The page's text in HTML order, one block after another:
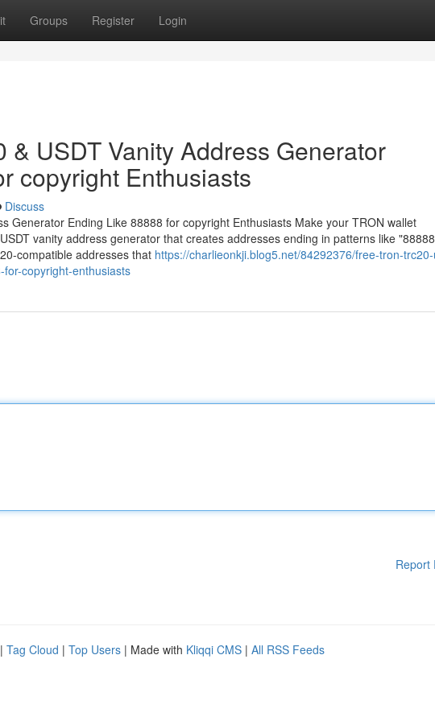
Groups Register Login
& USDT Vanity Address Generator
copyright Enthusiasts
Discuss
Generator Ending Like 88888 for copyright Enthusiasts Make your TRON wallet
vanity address generator that creates addresses ending in patterns like
compatible addresses that https://charlieonkji.blog5.net/84292376/free-tron-
copyright-enthusiasts
Report
| Tag Cloud | Top Users | Made with Kliqqi CMS | All RSS Feeds